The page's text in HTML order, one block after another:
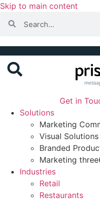
Skip to main content
Get in
Solutions
Marketing
Visual Solutions
Branded
Marketing
Industries
Retail
Restaurants